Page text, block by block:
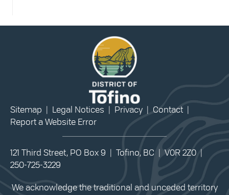
Sitemap Legal Notices Privacy Contact
Report a Website Error
121 Third Street, PO Box 9 | Tofino, BC | V0R 2Z0 |
250-725-3229
We acknowledge the traditional and unceded territory